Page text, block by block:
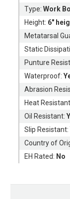
Type:Work
Height: 6"
Metatarsal
Static
Punture
Waterproof:
Abrasion
Heat
Oil Resistant:
Slip Resistant:
Country of
EH Rated: No